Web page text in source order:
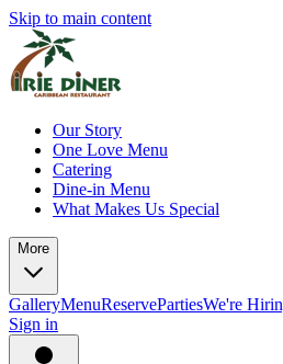
Skip to main content
Our Story
One Love Menu
Catering
Dine-in Menu
What Makes Us Special
More
GalleryMenuReservePartiesWe're
Sign in